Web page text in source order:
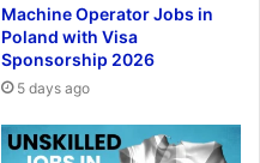
Machine Operator Jobs in
Poland with Visa
Sponsorship 2026
5 days ago